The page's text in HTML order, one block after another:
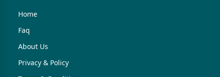
Home
Faq
About Us
Privacy & Policy